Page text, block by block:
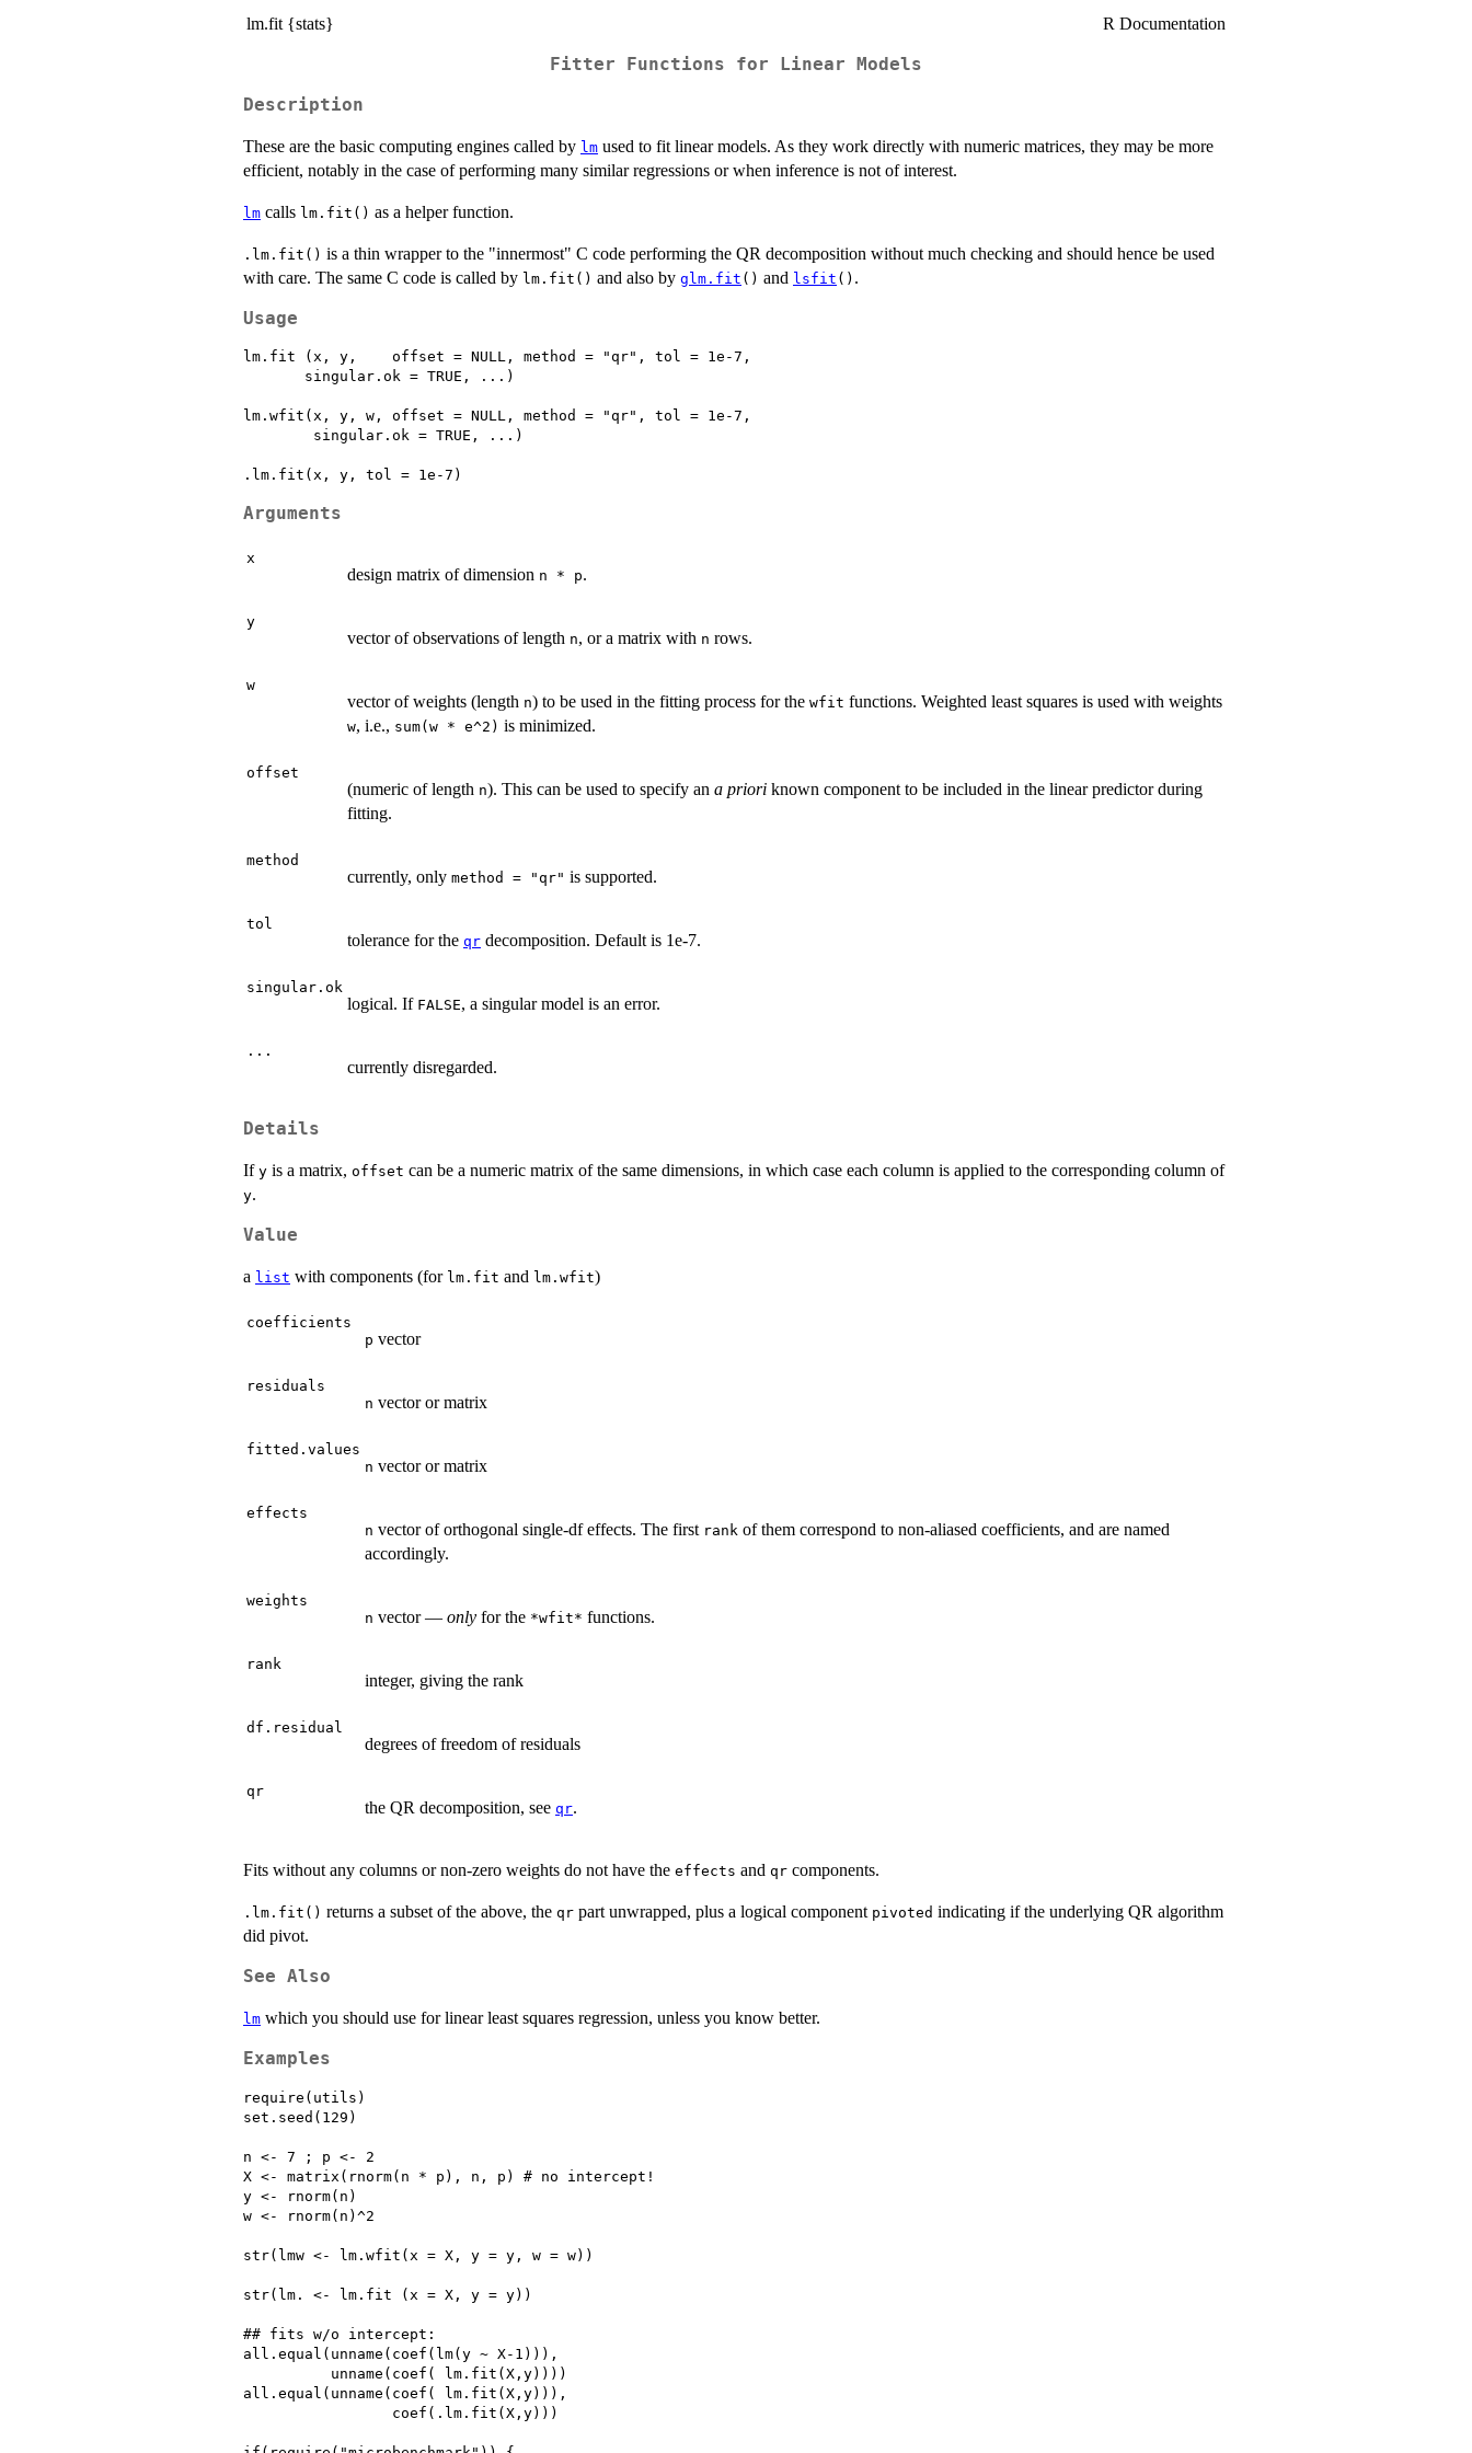
lm.fit {stats} R Documentation
Fitter Functions for Linear Models
Description
These are the basic computing engines called by lm used to fit linear models. As they work directly with numeric matrices, they may be more
efficient, notably in the case of performing many similar regressions or when inference is not of interest.
lm calls lm.fit() as a helper function.
.lm.fit() is a thin wrapper to the "innermost" C code performing the QR decomposition without much checking and should hence be used
with care. The same C code is called by lm.fit() and also by glm.fit () and lsfit () .
Usage
lm.fit (x, y,    offset = NULL, method = "qr", tol = 1e-7,
       singular.ok = TRUE, ...)
lm.wfit(x, y, w, offset = NULL, method = "qr", tol = 1e-7,
        singular.ok = TRUE, ...)
Arguments
x
design matrix of dimension n * p.
y
vector of observations of length n, or a matrix with n rows.
w
vector of weights (length n) to be used in the fitting process for the wfit functions. Weighted least squares is used with weights
w, i.e., sum(w * e^2) is minimized.
offset
(numeric of length n). This can be used to specify an a priori known component to be included in the linear predictor during
fitting.
method
currently, only method = "qr" is supported.
tol
tolerance for the qr decomposition. Default is 1e-7.
singular.ok
logical. If FALSE, a singular model is an error.
...
currently disregarded.
Details
If y is a matrix, offset can be a numeric matrix of the same dimensions, in which case each column is applied to the corresponding column of
y.
Value
a list with components (for lm.fit and lm.wfit)
coefficients
p vector
residuals
n vector or matrix
fitted.values
n vector or matrix
effects
n vector of orthogonal single-dfeffects. The first rank of them correspond to non-aliased coefficients, and are named
accordingly.
weights
n vector — only for the *wfit* functions.
rank
integer, giving the rank
df.residual
degrees of freedom of residuals
qr
the QR decomposition, see qr.
Fits without any columns or non-zero weights do not have the effects and qr components.
.lm.fit() returns a subset of the above, the qr part unwrapped, plus a logical component pivoted indicating if the underlying QR algorithm
did pivot.
See Also
lm which you should use for linear least squares regression, unless you know better.
Examples
require(utils)
set.seed(129)
n <- 7 ; p <- 2
X <- matrix(rnorm(n * p), n, p) # no intercept!
y <- rnorm(n)
w <- rnorm(n)^2
str(lmw <- lm.wfit(x = X, y = y, w = w))
str(lm. <- lm.fit (x = X, y = y))
## fits w/o intercept:
all.equal(unname(coef(lm(y ~ X-1))),
          unname(coef( lm.fit(X,y))))
all.equal(unname(coef( lm.fit(X,y))),
                 coef(.lm.fit(X,y)))